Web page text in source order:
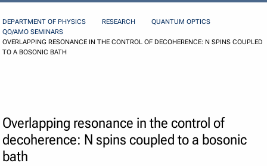
menu
DEPARTMENT OF PHYSICS RESEARCH
QUANTUM OPTICS
QO/AMO SEMINARS
OVERLAPPING RESONANCE IN THE CONTROL OF DECOHERENCE: N SPINS COUPLED
TO A BOSONIC BATH
Overlapping resonance in the control of
decoherence: N spins coupled to a bosonic
bath